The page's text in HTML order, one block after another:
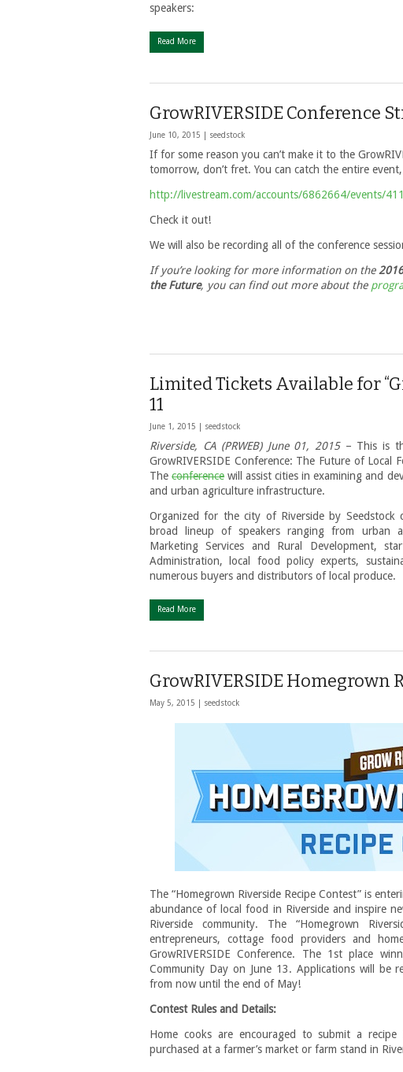
speakers:
Read More
GrowRIVERSIDE Conference
June 10, 2015 | seedstock
If for some reason you can’t make it to the
tomorrow, don’t fret. You can catch the entire
http://livestream.com/accounts/6862664/events/
Check it out!
We will also be recording all of the conference
If you’re looking for more information on the
the Future, you can find out more about the
Limited Tickets Available for
11
June 1, 2015 | seedstock
Riverside, CA (PRWEB) June 01, 2015– This is
GrowRIVERSIDE Conference: The Future of Local
Theconference will assist cities in examining and
and urban agriculture infrastructure.
Organized for the city of Riverside by
broad lineup of speakers ranging from urban
Marketing Services and Rural Development,
Administration, local food policy experts,
numerous buyers and distributors of local produce.
Read More
GrowRIVERSIDE Homegrown
May 5, 2015 | seedstock
The “Homegrown Riverside Recipe Contest” is
abundance of local food in Riverside and inspire
Riverside community. The “Homegrown
entrepreneurs, cottage food providers and
GrowRIVERSIDE Conference. The 1st place
Community Day on June 13. Applications will be
from now until the end of May!
Contest Rules and Details:
Home cooks are encouraged to submit a
purchased at a farmer’s market or farm stand in